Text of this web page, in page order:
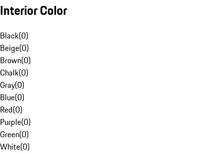
Interior Color
Black(0)
Beige(0)
Brown(0)
Chalk(0)
Gray(0)
Blue(0)
Red(0)
Purple(0)
Green(0)
White(0)